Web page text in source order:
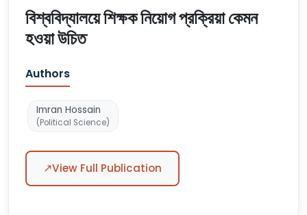
বিশ্ববিদ্যালয়ে শিক্ষক নিয়োগ প্রক্রিয়া কেমন
হওয়া উচিত
Authors
Imran Hossain
(Political Science)
↗View Full Publication